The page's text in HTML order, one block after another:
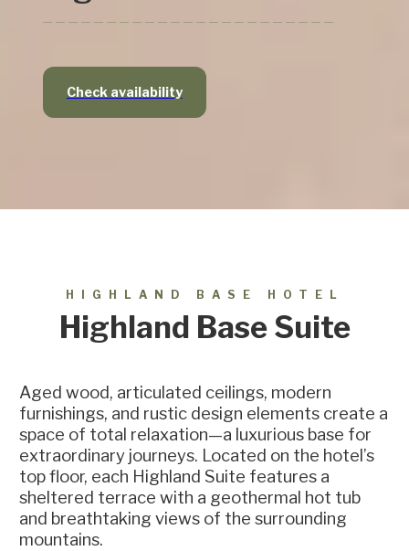
Check availability
HIGHLAND BASE HOTEL
Highland Base Suite
Aged wood, articulated ceilings, modern
furnishings, and rustic design elements create a
space of total relaxation—a luxurious base for
extraordinary journeys. Located on the hotel’s
top floor, each Highland Suite features a
sheltered terrace with a geothermal hot tub
and breathtaking views of the surrounding
mountains.